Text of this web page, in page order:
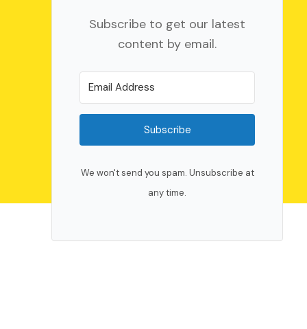
Subscribe to get our latest
content by email.
Subscribe
We won't send you spam. Unsubscribe at
any time.